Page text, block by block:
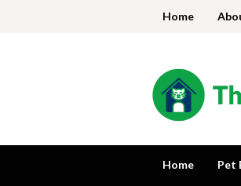
Home
Home Pet